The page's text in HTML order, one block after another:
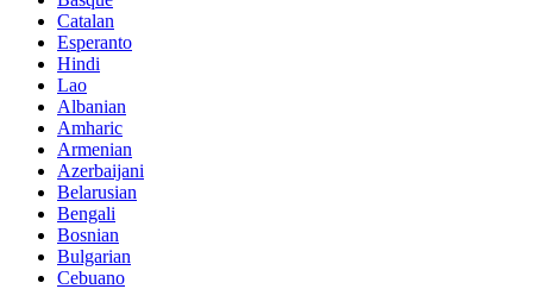
Catalan
Esperanto
Hindi
Lao
Albanian
Amharic
Armenian
Azerbaijani
Belarusian
Bengali
Bosnian
Bulgarian
Cebuano